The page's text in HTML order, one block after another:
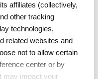
affiliates (collectively,
other tracking
technologies,
related websites and
not to allow certain
center or by
may impact your
eliminate case
secure evidence
Department
from a